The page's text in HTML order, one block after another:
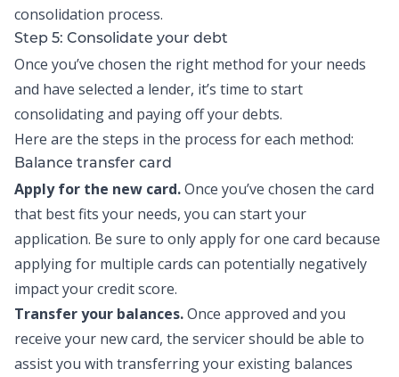
consolidation process.
Step 5: Consolidate your debt
Once you’ve chosen the right method for your needs
and have selected a lender, it’s time to start
consolidating and paying off your debts.
Here are the steps in the process for each method:
Balance transfer card
Apply for the new card.Once you’ve chosen the card
that best fits your needs, you can start your
application. Be sure to only apply for one card because
applying for multiple cards can potentially negatively
impact your credit score.
Transfer your balances.Once approved and you
receive your new card, the servicer should be able to
assist you with transferring your existing balances